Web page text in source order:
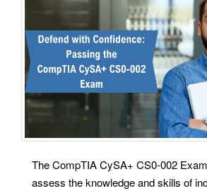
The CompTIA CySA+ CS0-002
assess the knowledge and skills of